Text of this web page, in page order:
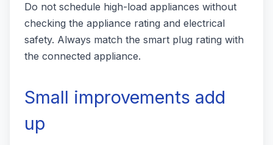
Do not schedule high-load appliances without
checking the appliance rating and electrical
safety. Always match the smart plug rating with
the connected appliance.
Small improvements add
up